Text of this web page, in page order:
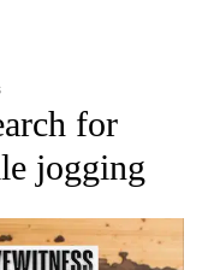
TO RECEIVE
for
jogging